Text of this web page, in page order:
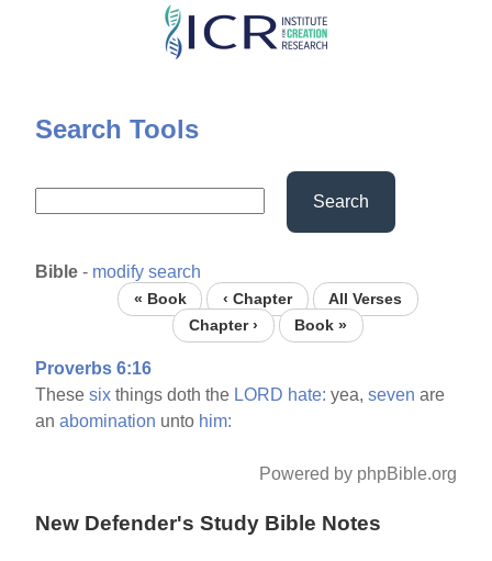
Skip
content
Search Tools
Search
Bible - modify search
« Book ‹ Chapter
All Verses
Chapter ›
Book »
Proverbs 6:16
Thesesix things doth the LORD hate: yea,seven are
anabomination unto him:
Powered by phpBible.org
New Defender's Study Bible Notes